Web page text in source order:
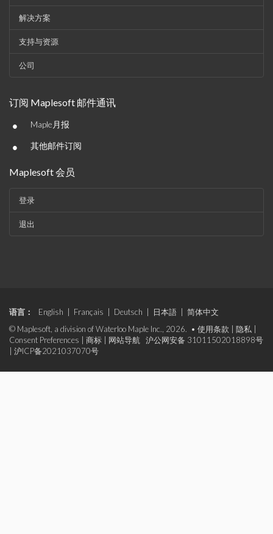
解决方案
支持与资源
公司
订阅 Maplesoft 邮件通讯
• Maple月报
• 其他邮件订阅
Maplesoft 会员
登录
退出
语言： English Français Deutsch 日本語
简体中文
© Maplesoft, a division of Waterloo Maple Inc., 2026. • 使用条款 隐私
Consent Preferences
商标 网站导航
沪公网安备 31011502018898号
沪ICP备2021037070号